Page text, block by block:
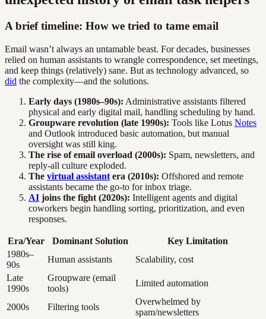
A brief timeline: How we tried to tame email
Email wasn’t always an untamable beast. For decades, businesses
relied on human assistants to wrangle correspondence, set meetings,
and keep things (relatively) sane. But as technology advanced, so
did the complexity—and the solutions.
Early days (1980s–90s): Administrative assistants filtered
physical and early digital mail, handling scheduling by hand.
Groupware revolution (late 1990s): Tools like Lotus Notes
and Outlook introduced basic automation, but manual
oversight was still king.
The rise of email overload (2000s): Spam, newsletters, and
reply-all culture exploded.
The virtual assistant era (2010s): Offshored and remote
assistants became the go-to for inbox triage.
AI joins the fight (2020s): Intelligent agents and digital
coworkers begin handling sorting, prioritization, and even
responses.
Era/Year Dominant Solution
Key Limitation
1980s–
90s
Human assistants
Scalability, cost
Late
1990s
Groupware (email
tools)
Limited automation
2000s Filtering tools
Overwhelmed by
spam/newsletters